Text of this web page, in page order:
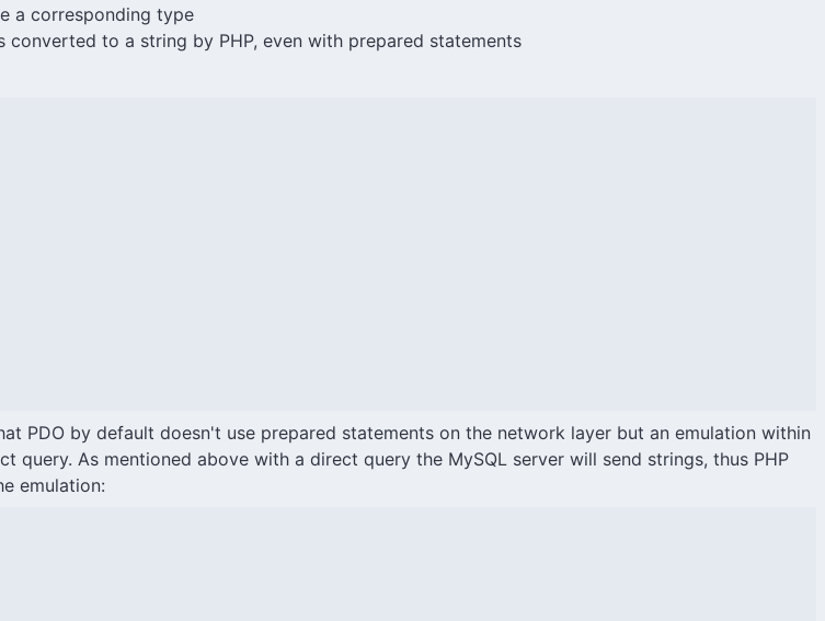
a corresponding type
to a string by PHP, even with prepared statements
PDO by default doesn't use prepared statements on the network layer but an emulation within
query. As mentioned above with a direct query the MySQL server will send strings, thus PHP
emulation: